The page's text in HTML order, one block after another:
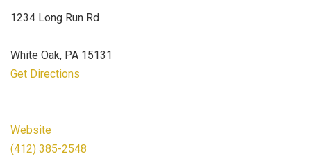
1234 Long Run Rd
White Oak, PA 15131
Get Directions
Website
(412) 385-2548